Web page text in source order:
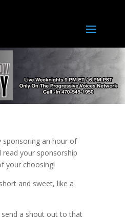
sponsoring an hour of
your sponsorship
your choosing!
and sweet, like a
a shout out to that